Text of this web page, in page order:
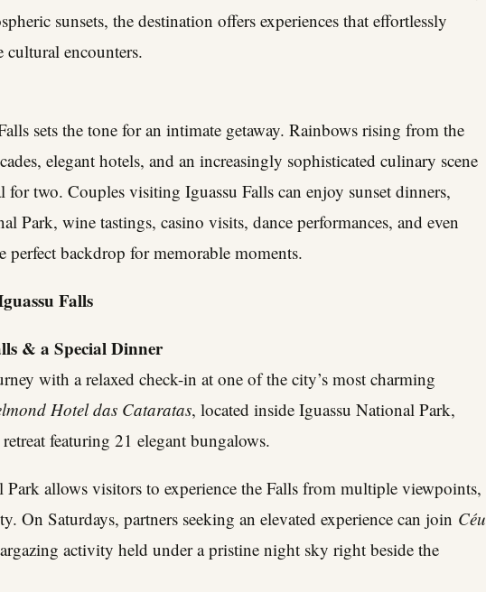
sunsets, the destination offers experiences that effortlessly
encounters.
sets the tone for an intimate getaway. Rainbows rising from the
elegant hotels, and an increasingly sophisticated culinary scene
two. Couples visiting Iguassu Falls can enjoy sunset dinners,
Park, wine tastings, casino visits, dance performances, and even
backdrop for memorable moments.
Falls
& a Special Dinner
with a relaxed check-in at one of the city’s most charming
Hotel das Cataratas, located inside Iguassu National Park,
featuring 21 elegant bungalows.
allows visitors to experience the Falls from multiple viewpoints,
On Saturdays, partners seeking an elevated experience can join Céu
activity held under a pristine night sky right beside the